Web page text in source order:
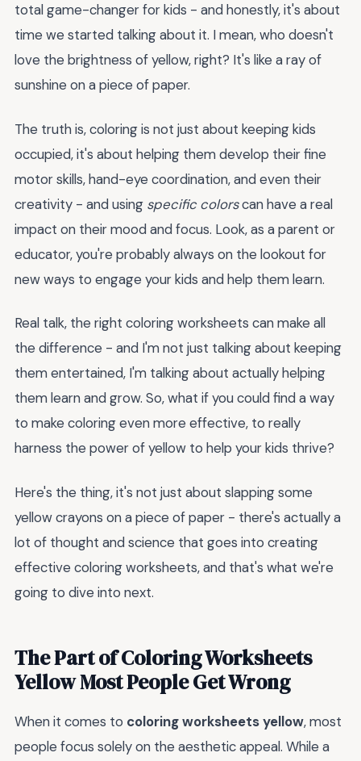
total game-changer for kids - and honestly, it's about
time we started talking about it. I mean, who doesn't
love the brightness of yellow, right? It's like a ray of
sunshine on a piece of paper.
The truth is, coloring is not just about keeping kids
occupied, it's about helping them develop their fine
motor skills, hand-eye coordination, and even their
creativity - and using specific colorscan have a real
impact on their mood and focus. Look, as a parent or
educator, you're probably always on the lookout for
new ways to engage your kids and help them learn.
Real talk, the right coloring worksheets can make all
the difference - and I'm not just talking about keeping
them entertained, I'm talking about actually helping
them learn and grow. So, what if you could find a way
to make coloring even more effective, to really
harness the power of yellow to help your kids thrive?
Here's the thing, it's not just about slapping some
yellow crayons on a piece of paper - there's actually a
lot of thought and science that goes into creating
effective coloring worksheets, and that's what we're
going to dive into next.
The Part of Coloring Worksheets
Yellow Most People Get Wrong
When it comes to coloring worksheets yellow, most
people focus solely on the aesthetic appeal. While a